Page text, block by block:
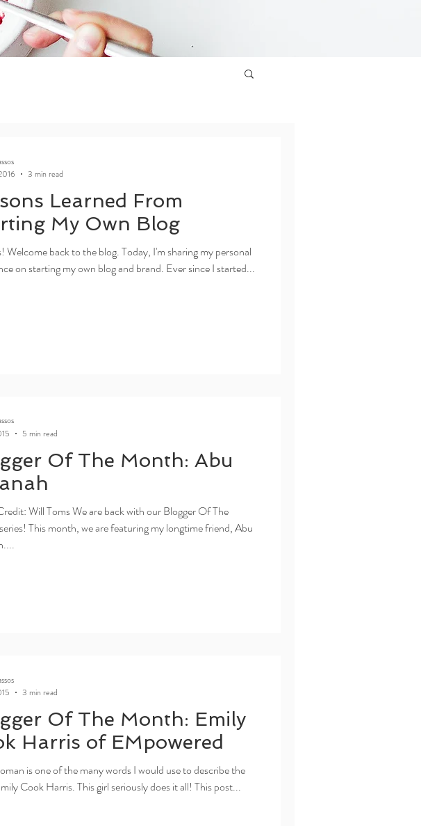
Learned From
My Own Blog
Welcome back to the blog. Today, I'm sharing my personal
on starting my own blog and brand. Ever since I started...
3 min read
Of The Month: Abu
Will Toms We are back with our Blogger Of The
This month, we are featuring my longtime friend, Abu
5 min read
Of The Month: Emily
Harris of EMpowered
is one of the many words I would use to describe the
Cook Harris. This girl seriously does it all! This post...
3 min read